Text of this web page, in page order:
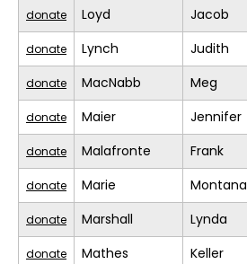
donate Loyd Jacob
donate Lynch Judith
donate MacNabb Meg
donate Maier Jennifer
donate Malafronte Frank
donate Marie Montana
donate Marshall Lynda
donate Mathes Keller